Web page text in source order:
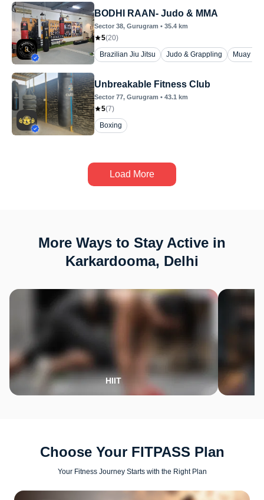
BODHI RAAN- Judo & MMA
Sector 38, Gurugram • 35.4 km
5(20)
Brazilian Jiu Jitsu
Judo & Grappling Muay
Unbreakable Fitness Club
Sector 77, Gurugram • 43.1 km
5(7)
Boxing
Load More
More Ways to Stay Active in
Karkardooma, Delhi
HIIT
Choose Your FITPASS Plan
Your Fitness Journey Starts with the Right Plan